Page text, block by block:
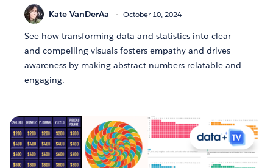
Kate VanDerAa October 10, 2024
See how transforming data and statistics into clear
and compelling visuals fosters empathy and drives
awareness by making abstract numbers relatable and
engaging.